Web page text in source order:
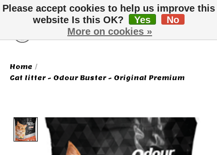
Wish List
Cart
Home /
Cat litter - Odour Buster - Original Premium
Product image slideshow Items
Please accept cookies to help us improve this
website Is this OK?
Yes
No
More on cookies »